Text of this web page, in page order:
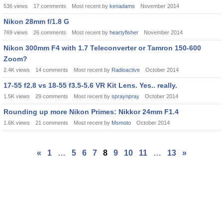
536 views 17 comments Most recent by kenadams November 2014
Nikon 28mm f/1.8 G
769 views 26 comments Most recent by heartyfisher November 2014
Nikon 300mm F4 with 1.7 Teleconverter or Tamron 150-600
Zoom?
2.4K views 14 comments Most recent by Radioactive October 2014
17-55 f2.8 vs 18-55 f3.5-5.6 VR Kit Lens. Yes.. really.
1.5K views 29 comments Most recent by spraynpray October 2014
Rounding up more Nikon Primes: Nikkor 24mm F1.4
1.6K views 21 comments Most recent by Msmoto October 2014
« 1 … 5 6 7 8 9 10 11 … 13 »